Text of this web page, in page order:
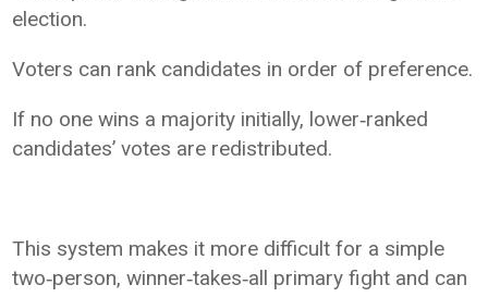
election.
Voters can rank candidates in order of preference.
If no one wins a majority initially, lower‑ranked
candidates’ votes are redistributed.
This system makes it more difficult for a simple
two‑person, winner‑takes‑all primary fight and can